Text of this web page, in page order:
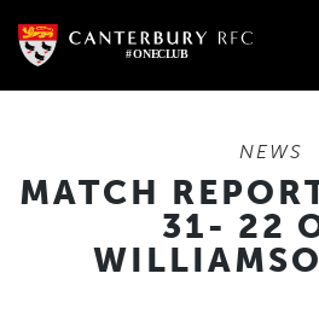
content
NEWS
MATCH
31- 22